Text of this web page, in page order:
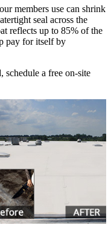
members use can shrink
seal across the
reflects up to 85% of the
pay for itself by
schedule a free on-site